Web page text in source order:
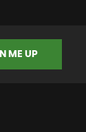
ME UP